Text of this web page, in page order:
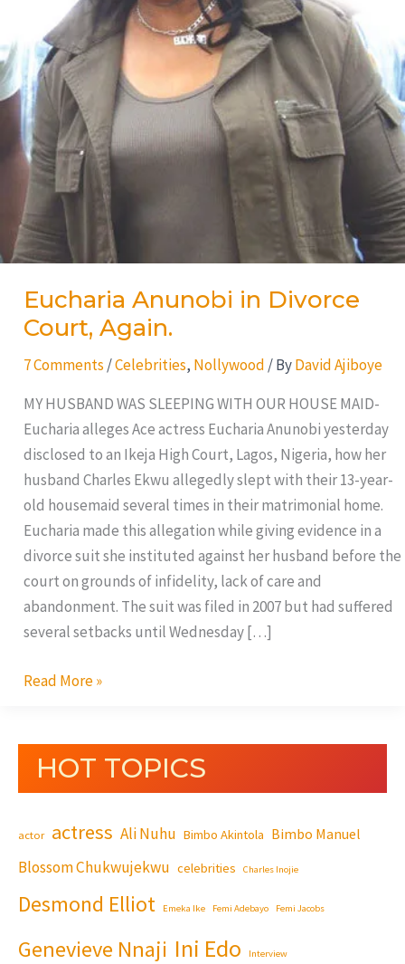
Eucharia Anunobi in Divorce
Court, Again.
7 Comments/Celebrities, Nollywood/ ByDavid Ajiboye
MY HUSBAND WAS SLEEPING WITH OUR HOUSE MAID-
Eucharia alleges Ace actress Eucharia Anunobi yesterday
disclosed to an Ikeja High Court, Lagos, Nigeria, how her
husband Charles Ekwu allegedly slept with their 13-year-
old housemaid several times in their matrimonial home.
Eucharia made this allegation while giving evidence in a
divorce suit she instituted against her husband before the
court on grounds of infidelity, lack of care and
abandonment. The suit was filed in 2007 but had suffered
several setbacks until Wednesday […]
Read More »
HOT TOPICS
actor actress Ali Nuhu Bimbo Akintola Bimbo Manuel
Blossom Chukwujekwu celebrities Charles Inojie
Desmond Elliot Emeka Ike Femi Adebayo Femi Jacobs
Genevieve Nnaji Ini Edo Interview